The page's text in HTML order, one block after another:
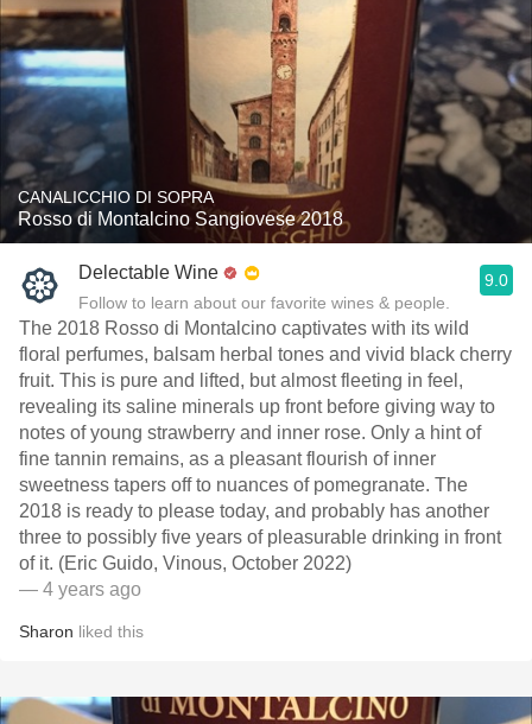
CANALICCHIO DI SOPRA
Rosso di Montalcino Sangiovese 2018
Delectable Wine
Follow to learn about our favorite wines & people.
9.0
The 2018 Rosso di Montalcino captivates with its wild
floral perfumes, balsam herbal tones and vivid black cherry
fruit. This is pure and lifted, but almost fleeting in feel,
revealing its saline minerals up front before giving way to
notes of young strawberry and inner rose. Only a hint of
fine tannin remains, as a pleasant flourish of inner
sweetness tapers off to nuances of pomegranate. The
2018 is ready to please today, and probably has another
three to possibly five years of pleasurable drinking in front
of it. (Eric Guido, Vinous, October 2022)
— 4 years ago
Sharon liked this